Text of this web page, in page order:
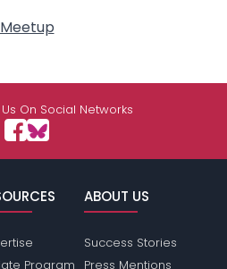
Meetup
On Social Networks
Program
ABOUT US
Success Stories
Press Mentions